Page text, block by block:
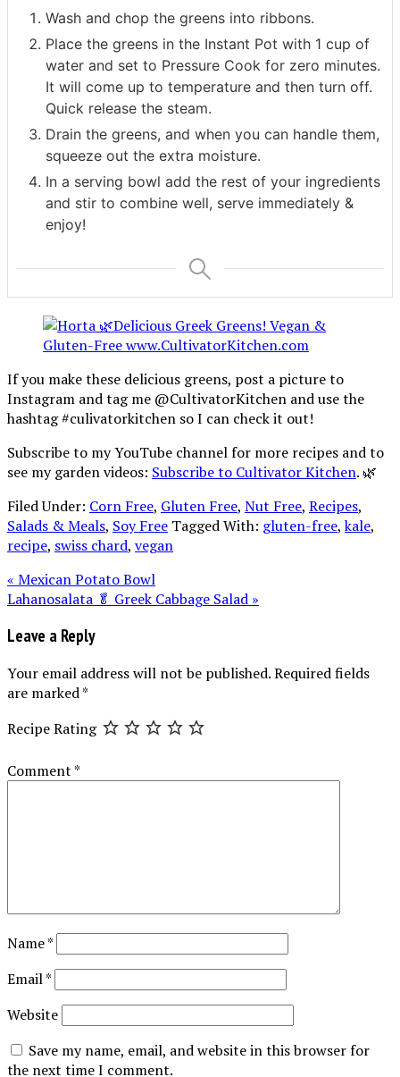
Wash and chop the greens into ribbons.
Place the greens in the Instant Pot with 1 cup of
water and set to Pressure Cook for zero minutes.
It will come up to temperature and then turn off.
Quick release the steam.
Drain the greens, and when you can handle them,
squeeze out the extra moisture.
In a serving bowl add the rest of your ingredients
and stir to combine well, serve immediately &
enjoy!
If you make these delicious greens, post a picture to
Instagram and tag me @CultivatorKitchen and use the
hashtag #culivatorkitchen so I can check it out!
Subscribe to my YouTube channel for more recipes and to
see my garden videos: Subscribe to Cultivator Kitchen. 🌿
Filed Under: Corn Free, Gluten Free, Nut Free, Recipes,
Salads & Meals, Soy Free Tagged With: gluten-free,kale,
recipe, swiss chard, vegan
« Mexican Potato Bowl
Lahanosalata 🥬 Greek Cabbage Salad »
Leave a Reply
Your email address will not be published.Required fields
are marked*
Recipe Rating
Comment*
Name*
Email*
Website
Save my name, email, and website in this browser for
the next time I comment.